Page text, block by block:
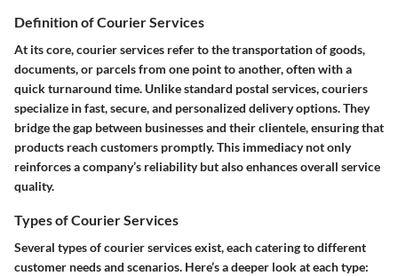
Definition of Courier Services
At its core, courier services refer to the transportation of goods,
documents, or parcels from one point to another, often with a
quick turnaround time. Unlike standard postal services, couriers
specialize in fast, secure, and personalized delivery options. They
bridge the gap between businesses and their clientele, ensuring that
products reach customers promptly. This immediacy not only
reinforces a company’s reliability but also enhances overall service
quality.
Types of Courier Services
Several types of courier services exist, each catering to different
customer needs and scenarios. Here’s a deeper look at each type: